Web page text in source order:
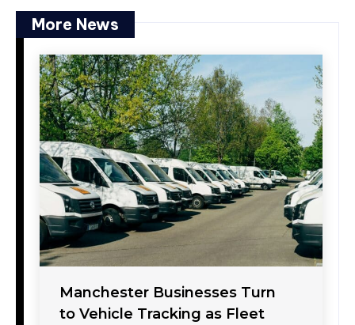
More News
Manchester Businesses Turn
to Vehicle Tracking as Fleet